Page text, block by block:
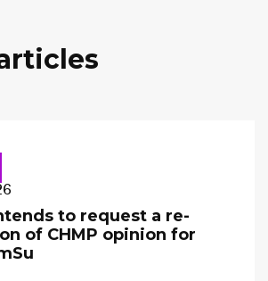
to request a re-
of CHMP opinion for